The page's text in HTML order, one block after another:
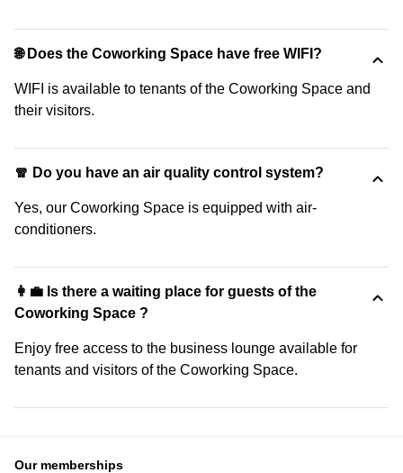
🌐 Does the Coworking Space have free WIFI?
WIFI is available to tenants of the Coworking Space and
their visitors.
🧣 Do you have an air quality control system?
Yes, our Coworking Space is equipped with air-
conditioners.
👩‍💼 Is there a waiting place for guests of the
Coworking Space ?
Enjoy free access to the business lounge available for
tenants and visitors of the Coworking Space.
Our memberships